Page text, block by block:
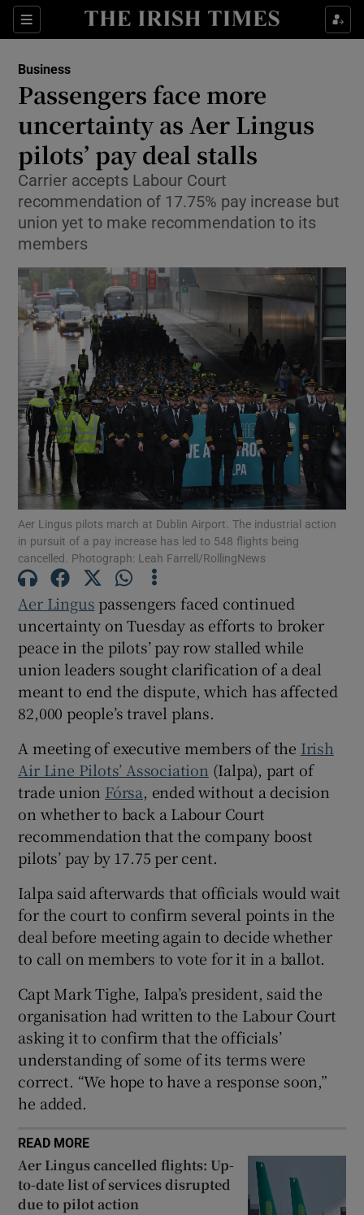
Sections
Show Food sub sections
Show Life & Style sub sections
Show Culture sub sections
Show Environment sub sections
Show Technology sub sections
Show Motors sub sections
Show Podcasts sub sections
Show Gaeilge sub sections
Show History sub sections
Show Sponsored sub sections
Business
Passengers face more
uncertainty as Aer Lingus
pilots’ pay deal stalls
Carrier accepts Labour Court
recommendation of 17.75% pay increase but
union yet to make recommendation to its
members
Aer Lingus pilots march at Dublin Airport. The industrial action
in pursuit of a pay increase has led to 548 flights being
cancelled. Photograph: Leah Farrell/RollingNews
Aer Linguspassengers faced continued
uncertainty on Tuesday as efforts to broker
peace in the pilots’ pay row stalled while
union leaders sought clarification of a deal
meant to end the dispute, which has affected
82,000 people’s travel plans.
A meeting of executive members of the Irish
Air Line Pilots’ Association (Ialpa), part of
trade union Fórsa, ended without a decision
on whether to back a Labour Court
recommendation that the company boost
pilots’ pay by 17.75 per cent.
Ialpa said afterwards that officials would wait
for the court to confirm several points in the
deal before meeting again to decide whether
to call on members to vote for it in a ballot.
Capt Mark Tighe, Ialpa’s president, said the
organisation had written to the Labour Court
asking it to confirm that the officials’
understanding of some of its terms were
correct. “We hope to have a response soon,”
he added.
READ MORE
Aer Lingus cancelled flights: Up-
to-date list of services disrupted
due to pilot action